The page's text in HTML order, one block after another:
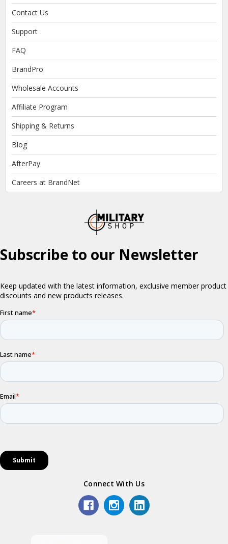
Contact Us
Support
FAQ
BrandPro
Wholesale Accounts
Affiliate Program
Shipping & Returns
Blog
AfterPay
Careers at BrandNet
Connect With Us